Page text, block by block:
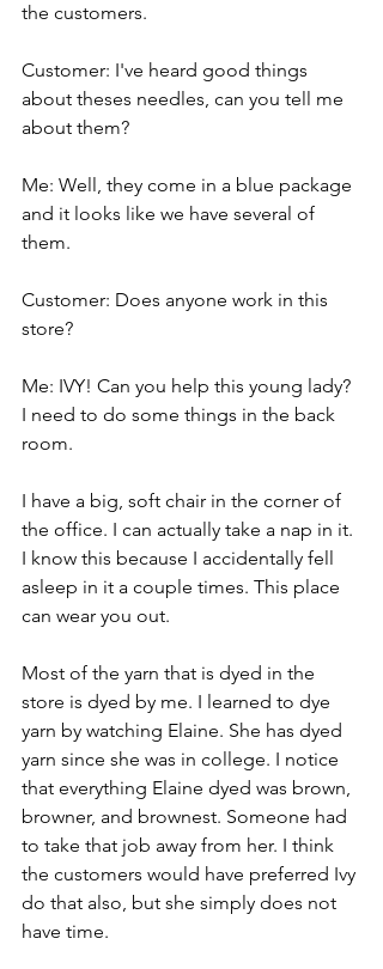
the customers.
Customer: I've heard good things
about theses needles, can you tell me
about them?
Me: Well, they come in a blue package
and it looks like we have several of
them.
Customer: Does anyone work in this
store?
Me: IVY! Can you help this young lady?
I need to do some things in the back
room.
I have a big, soft chair in the corner of
the office. I can actually take a nap in it.
I know this because I accidentally fell
asleep in it a couple times. This place
can wear you out.
Most of the yarn that is dyed in the
store is dyed by me. I learned to dye
yarn by watching Elaine. She has dyed
yarn since she was in college. I notice
that everything Elaine dyed was brown,
browner, and brownest. Someone had
to take that job away from her. I think
the customers would have preferred Ivy
do that also, but she simply does not
have time.